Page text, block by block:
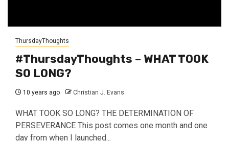
ThursdayThoughts
#ThursdayThoughts – WHAT TOOK
SO LONG?
10 years ago Christian J. Evans
WHAT TOOK SO LONG? THE DETERMINATION OF
PERSEVERANCE This post comes one month and one
day from when I launched...